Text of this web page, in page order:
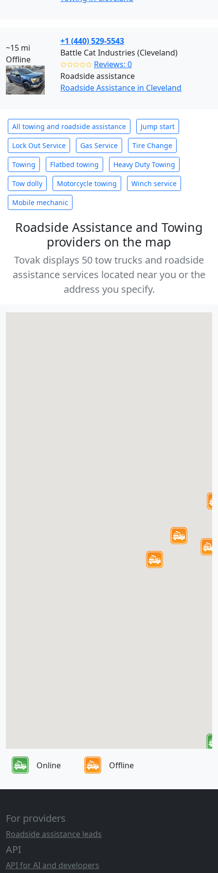
~15 mi
Offline
+1 (440) 529-5543
Battle Cat Industries (Cleveland)
✩✩✩✩✩ Reviews: 0
Roadside assistance
Roadside Assistance in Cleveland
All towing and roadside assistance Jump start
Lock Out Service Gas Service Tire Change
Towing Flatbed towing Heavy Duty Towing
Tow dolly Motorcycle towing Winch service
Mobile mechanic
Roadside Assistance and Towing
providers on the map
Tovak displays 50 tow trucks and roadside
assistance services located near you or the
address you specify.
Online Offline
For providers
Roadside assistance leads
API
API for AI and developers